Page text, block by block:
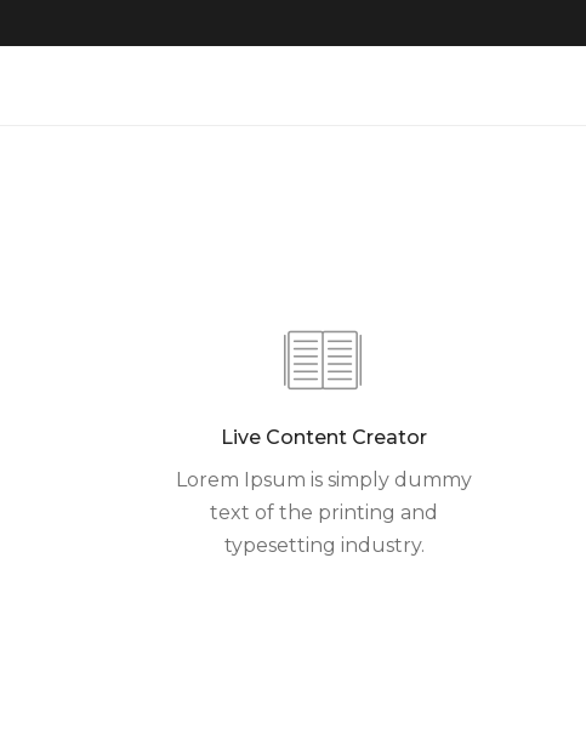
Live Content Creator
Lorem Ipsum is simply dummy
text of the printing and
typesetting industry.